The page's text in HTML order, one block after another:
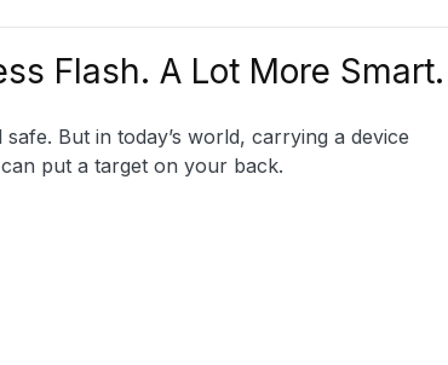
Flash. A Lot More Smart.
But in today’s world, carrying a device
put a target on your back.